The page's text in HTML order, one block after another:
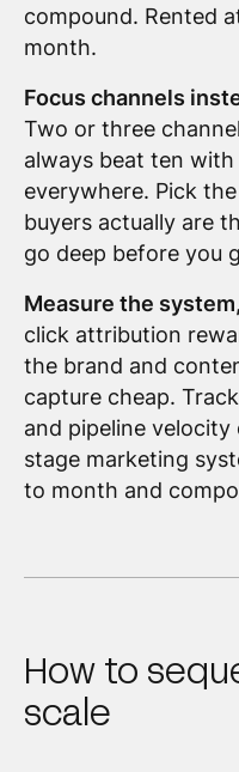
compound. Rented
month.
Focus channels
Two or three
always beat ten
everywhere. Pick
buyers actually are
go deep before you
Measure the
click attribution
the brand and
capture cheap.
and pipeline
stage marketing
to month and
How to
scale